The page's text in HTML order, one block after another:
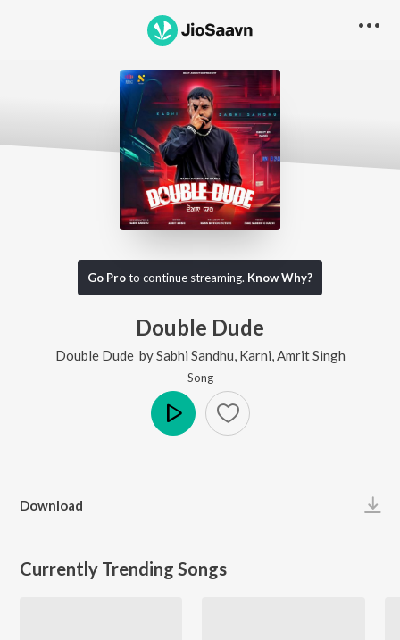
Go Proto continue streaming. Know Why?
Double Dude
Double Dude bySabhi Sandhu Karni Amrit Singh
Song
Download
Currently Trending Songs